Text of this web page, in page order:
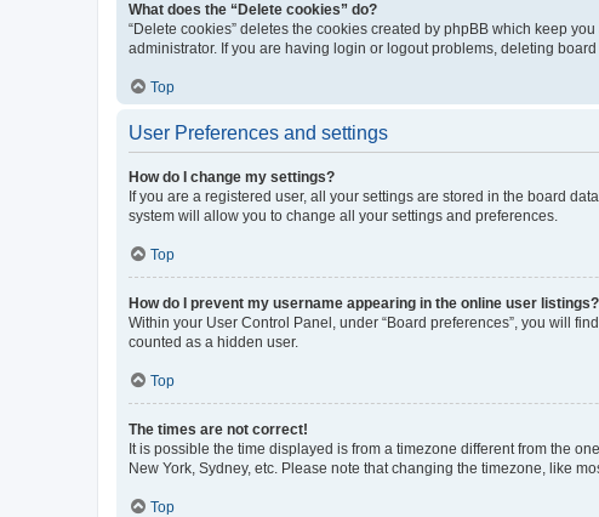
What does the “Delete cookies” do?
“Delete cookies” deletes the cookies created by phpBB which keep
administrator. If you are having login or logout problems, deleting
Top
User Preferences and settings
How do I change my settings?
If you are a registered user, all your settings are stored in the board
system will allow you to change all your settings and preferences.
Top
How do I prevent my username appearing in the online user listings?
Within your User Control Panel, under “Board preferences”, you will
counted as a hidden user.
Top
The times are not correct!
It is possible the time displayed is from a timezone different from the
New York, Sydney, etc. Please note that changing the timezone, like
Top